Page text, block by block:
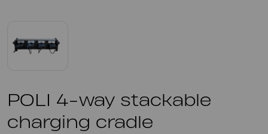
POLI 4-way stackable
charging cradle